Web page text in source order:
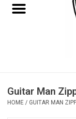
NEW for August!
Bongs
Guitar Man
HOME / GUITAR MAN